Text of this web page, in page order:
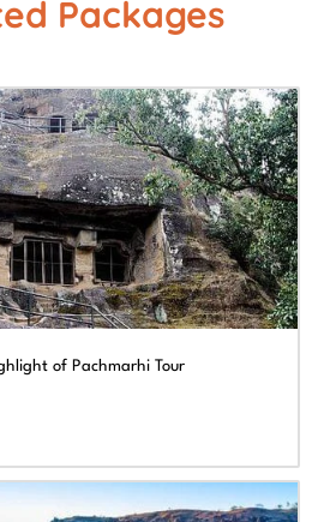
Packages
of Pachmarhi Tour